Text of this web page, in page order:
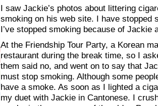
I saw Jackie’s photos about littering
smoking on his web site. I have stopped
I’ve stopped smoking because of Jackie
At the Friendship Tour Party, a Korean
restaurant during the break time, so I
them said no, and went on to say that
must stop smoking. Although some
have a smoke. As soon as I lighted a
my duet with Jackie in Cantonese. I